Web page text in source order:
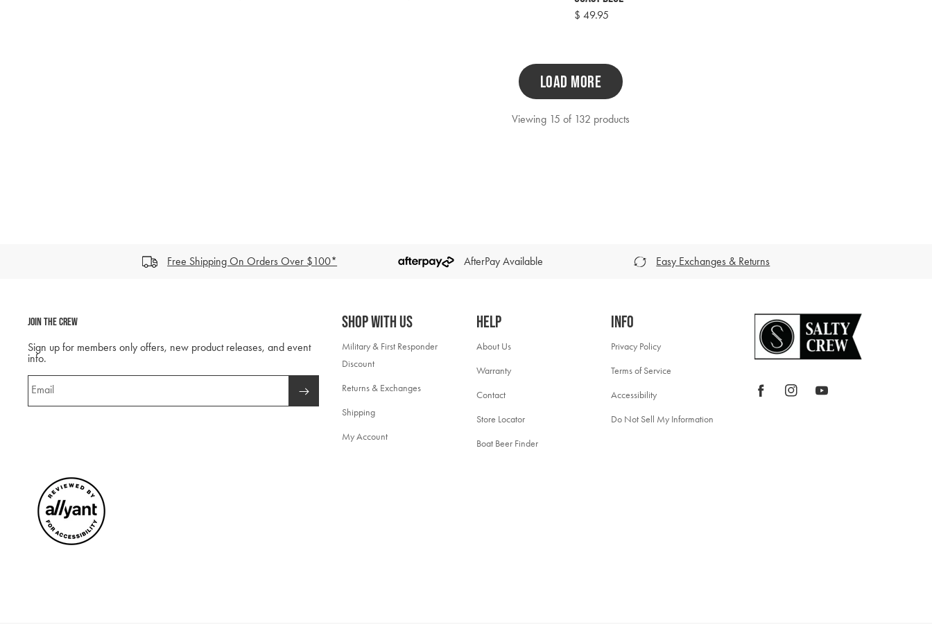
Regular
$ 49.95
LOAD MORE
Viewing 15 of 132 products
Free Shipping On Orders Over $100* AfterPay Available Easy Exchanges & Returns
Join The Crew
Sign up for members only offers, new product releases, and event
info.
Email
Shop With Us
Military & First Responder
Discount
Returns & Exchanges
Shipping
My Account
Help
About Us
Warranty
Contact
Store Locator
Boat Beer Finder
Info
Privacy Policy
Terms of Service
Accessibility
Do Not Sell My Information
FacebookInstagramYouTube